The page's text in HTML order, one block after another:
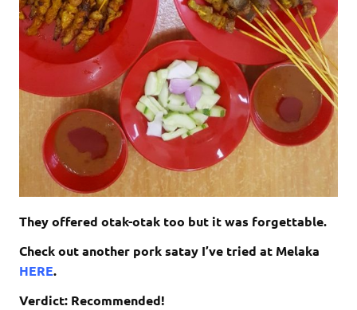
They offered otak-otak too but it was forgettable.
Check out another pork satay I’ve tried at Melaka
HERE.
Verdict: Recommended!